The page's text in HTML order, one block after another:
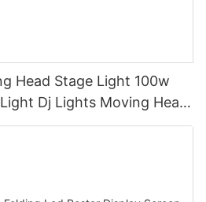
Head Stage Light 100w
Dj Lights Moving Head
Disco Concert